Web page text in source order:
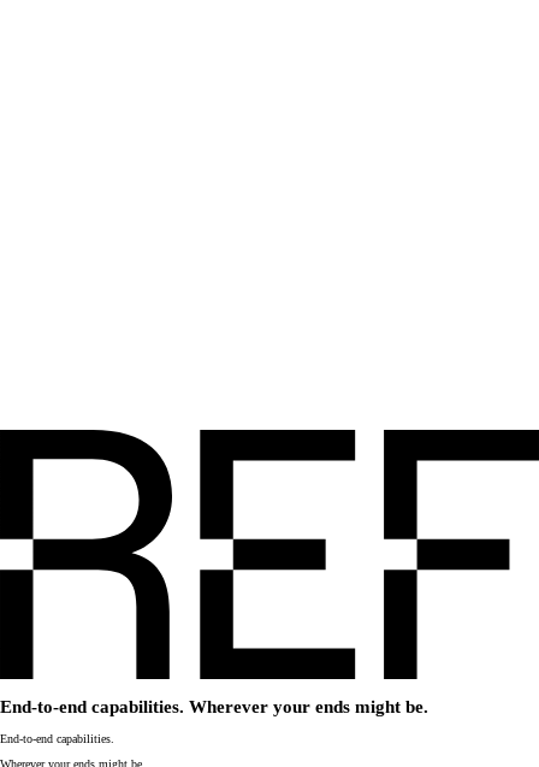
End-to-end capabilities. Wherever your ends might be.
End-to-end capabilities.
Wherever your ends might be.